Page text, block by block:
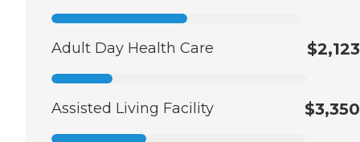
Adult Day Health Care $2,123
Assisted Living Facility $3,350